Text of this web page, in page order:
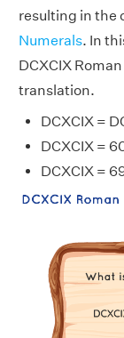
resulting in the
Numerals. In
DCXCIX
translation.
DCXCIX =
DCXCIX =
DCXCIX =